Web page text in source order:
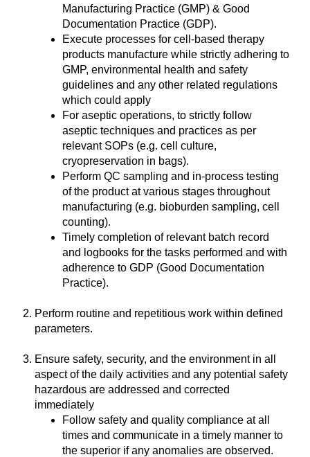
Manufacturing Practice (GMP) & Good
Documentation Practice (GDP).
Execute processes for cell-based therapy
products manufacture while strictly adhering to
GMP, environmental health and safety
guidelines and any other related regulations
which could apply
For aseptic operations, to strictly follow
aseptic techniques and practices as per
relevant SOPs (e.g. cell culture,
cryopreservation in bags).
Perform QC sampling and in-process testing
of the product at various stages throughout
manufacturing (e.g. bioburden sampling, cell
counting).
Timely completion of relevant batch record
and logbooks for the tasks performed and with
adherence to GDP (Good Documentation
Practice).
Perform routine and repetitious work within defined
parameters.
Ensure safety, security, and the environment in all
aspect of the daily activities and any potential safety
hazardous are addressed and corrected
immediately
Follow safety and quality compliance at all
times and communicate in a timely manner to
the superior if any anomalies are observed.